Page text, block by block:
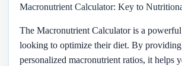
Macronutrient Calculator: Key to
The Macronutrient Calculator is a
looking to optimize their diet. By providing
personalized macronutrient ratios, it helps